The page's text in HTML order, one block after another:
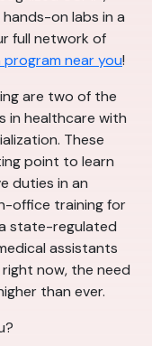
on labs in a
full network of
program near you!
are two of the
in healthcare with
These
point to learn
duties in an
office training for
state-regulated
assistants
now, the need
than ever.